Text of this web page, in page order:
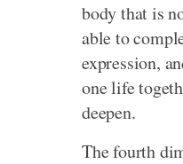
body that is
able to
expression,
one life
deepen.
The fourth